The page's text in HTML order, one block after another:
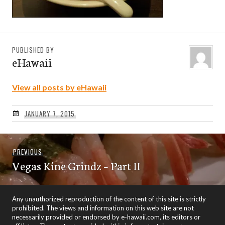
PUBLISHED BY
eHawaii
View all posts by eHawaii
JANUARY 7, 2015
Post
navigation
PREVIOUSPrevious
post:
Vegas Kine Grindz – Part II
Any unauthorized reproduction of the content of this site is strictly
prohibited. The views and information on this web site are not
necessarily provided or endorsed by e-hawaii.com, its editors or